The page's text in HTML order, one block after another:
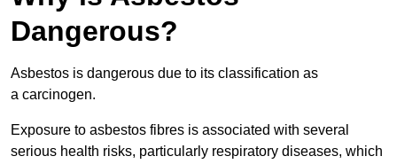
Dangerous?
Asbestos is dangerous due to its classification as
a carcinogen.
Exposure to asbestos fibres is associated with several
serious health risks, particularly respiratory diseases, which